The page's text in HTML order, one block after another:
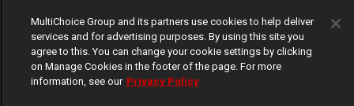
MultiChoice Group and its partners use cookies to help deliver
services and for advertising purposes. By using this site you
agree to this. You can change your cookie settings by clicking
on Manage Cookies in the footer of the page. For more
information, see our Privacy Policy